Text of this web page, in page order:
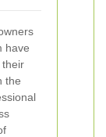
have
their
the